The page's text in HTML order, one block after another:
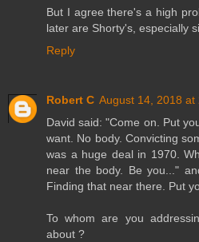
But I agree there's a high
later are Shorty's, especially
Reply
Robert C August 14, 2018 at
David said: "Come on. Put
want. No body. Convicting
was a huge deal in 1970.
near the body. Be you..."
Finding that near there. Put
To whom are you
about ?